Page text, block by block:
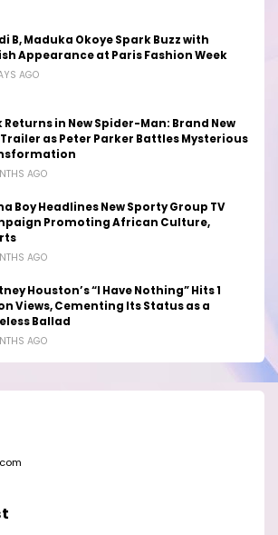
B, Maduka Okoye Spark Buzz with
Appearance at Paris Fashion Week
AGO
Returns in New Spider-Man: Brand New
Trailer as Peter Parker Battles Mysterious
AGO
Boy Headlines New Sporty Group TV
Promoting African Culture,
AGO
Houston’s “I Have Nothing” Hits 1
Views, Cementing Its Status as a
Ballad
AGO